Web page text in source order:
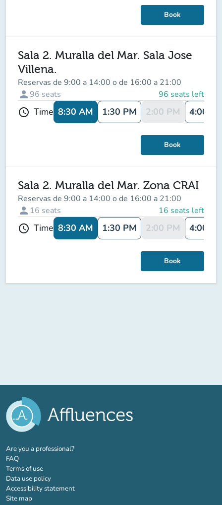
Book
Sala 2. Muralla del Mar. Sala Jose
Villena.
Reservas de 9:00 a 14:00 o de 16:00 a 21:00
person 96 seats 96 seats left
schedule Time 8:30 AM 1:30 PM 2:00 PM 4:00
Book
Sala 2. Muralla del Mar. Zona CRAI
Reservas de 9:00 a 14:00 o de 16:00 a 21:00
person 16 seats 16 seats left
schedule Time 8:30 AM 1:30 PM 2:00 PM 4:00
Book
Are you a professional?(new tab)
FAQ
Terms of use
Data use policy
Accessibility statement
Site map